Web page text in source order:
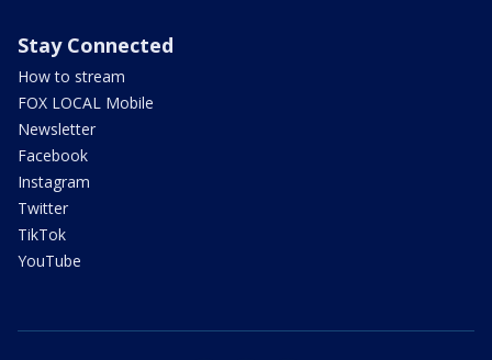
Stay Connected
How to stream
FOX LOCAL Mobile
Newsletter
Facebook
Instagram
Twitter
TikTok
YouTube